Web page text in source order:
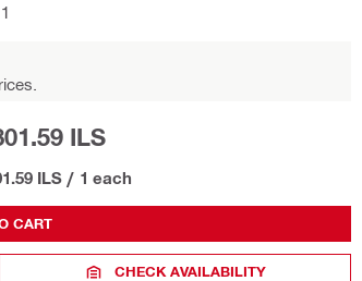
1
ILS
ILS / 1 each
CART
CHECK AVAILABILITY